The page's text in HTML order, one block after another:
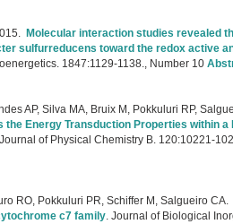
Molecular interaction studies revealed
sulfurreducens toward the redox active
1847:1129-1138., Number 10
AP, Silva MA, Bruix M, Pokkuluri RP,
Energy Transduction Properties within a
of Physical Chemistry B. 120:10221-
RO, Pokkuluri PR, Schiffer M, Salgueiro CA.
c7 family. Journal of Biological